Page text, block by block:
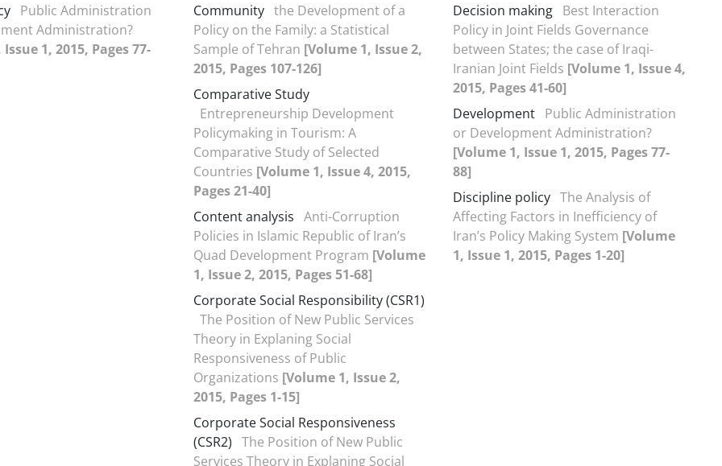
Public Administration
Administration?
1, 2015, Pages 77-
Community the Development of a
Policy on the Family: a Statistical
Sample of Tehran [Volume 1, Issue 2,
2015, Pages 107-126]
Comparative Study
Entrepreneurship Development
Policymaking in Tourism: A
Comparative Study of Selected
Countries [Volume 1, Issue 4, 2015,
Pages 21-40]
Content analysis Anti-Corruption
Policies in Islamic Republic of Iran’s
Quad Development Program [Volume
1, Issue 2, 2015, Pages 51-68]
Corporate Social Responsibility (CSR1)
The Position of New Public Services
Theory in Explaning Social
Responsiveness of Public
Organizations [Volume 1, Issue 2,
2015, Pages 1-15]
Corporate Social Responsiveness
(CSR2) The Position of New Public
Services Theory in Explaning Social
Decision making Best Interaction
Policy in Joint Fields Governance
between States; the case of Iraqi-
Iranian Joint Fields [Volume 1, Issue 4,
2015, Pages 41-60]
Development Public Administration
or Development Administration?
[Volume 1, Issue 1, 2015, Pages 77-
88]
Discipline policy The Analysis of
Affecting Factors in Inefficiency of
Iran’s Policy Making System [Volume
1, Issue 1, 2015, Pages 1-20]